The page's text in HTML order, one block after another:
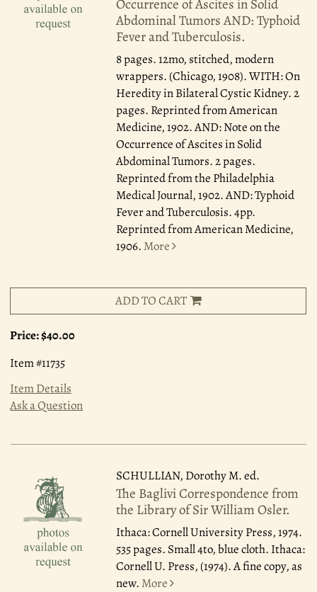
Occurrence of Ascites in Solid
Abdominal Tumors AND: Typhoid
Fever and Tuberculosis.
8 pages. 12mo, stitched, modern
wrappers. (Chicago, 1908). WITH: On
Heredity in Bilateral Cystic Kidney. 2
pages. Reprinted from American
Medicine, 1902. AND: Note on the
Occurrence of Ascites in Solid
Abdominal Tumors. 2 pages.
Reprinted from the Philadelphia
Medical Journal, 1902. AND: Typhoid
Fever and Tuberculosis. 4pp.
Reprinted from American Medicine,
1906. More
ADD TO CART
Price:$40.00
Item #11735
Item Details
Ask a Question
SCHULLIAN, Dorothy M. ed.
The Baglivi Correspondence from
the Library of Sir William Osler.
Ithaca: Cornell University Press, 1974.
535 pages. Small 4to, blue cloth. Ithaca:
Cornell U. Press, (1974). A fine copy, as
new. More